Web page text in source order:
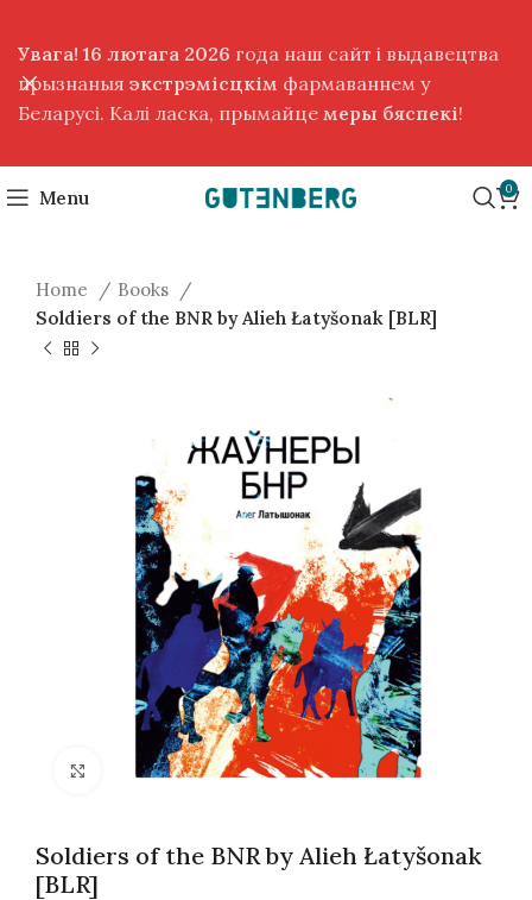
Menu 0
Home
Books
Soldiers of the BNR by Alieh Łatyšonak [BLR]
Click to enlarge
Soldiers of the BNR by Alieh Łatyšonak
[BLR]
Увага! 16 лютага 2026 года наш сайт і выдавецтва
прызнаныя экстрэмісцкім фармаваннем у
Беларусі. Калі ласка, прымайце меры бяспекі!